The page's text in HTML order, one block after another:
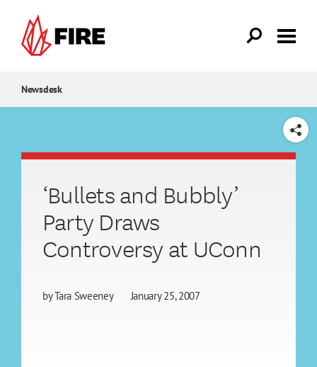
Newsdesk
SHARE
‘Bullets and Bubbly’
Party Draws
Controversy at UConn
byTara Sweeney January 25, 2007